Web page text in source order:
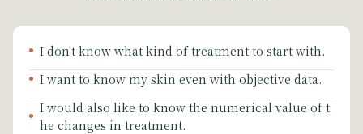
I don't know what kind of treatment to start with.
I want to know my skin even with objective data.
I would also like to know the numerical value of t
he changes in treatment.